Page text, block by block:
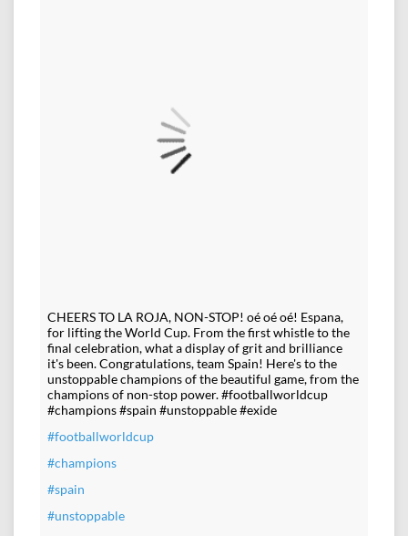
CHEERS TO LA ROJA, NON-STOP! oé oé oé! Espana,
for lifting the World Cup. From the first whistle to the
final celebration, what a display of grit and brilliance
it's been. Congratulations, team Spain! Here's to the
unstoppable champions of the beautiful game, from the
champions of non-stop power. #footballworldcup
#champions #spain #unstoppable #exide
#footballworldcup
#champions
#spain
#unstoppable